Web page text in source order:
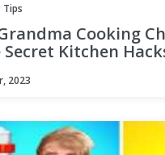
Tips
Cooking
Secret Kitchen
2023